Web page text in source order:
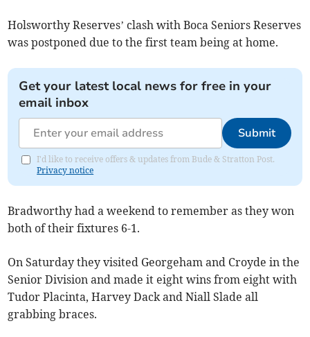
Holsworthy Reserves’ clash with Boca Seniors Reserves
was postponed due to the first team being at home.
Get your latest local news for free in your
email inbox
Submit
I'd like to receive offers & updates from Bude & Stratton Post.
Privacy notice
Bradworthy had a weekend to remember as they won
both of their fixtures 6-1.
On Saturday they visited Georgeham and Croyde in the
Senior Division and made it eight wins from eight with
Tudor Placinta, Harvey Dack and Niall Slade all
grabbing braces.